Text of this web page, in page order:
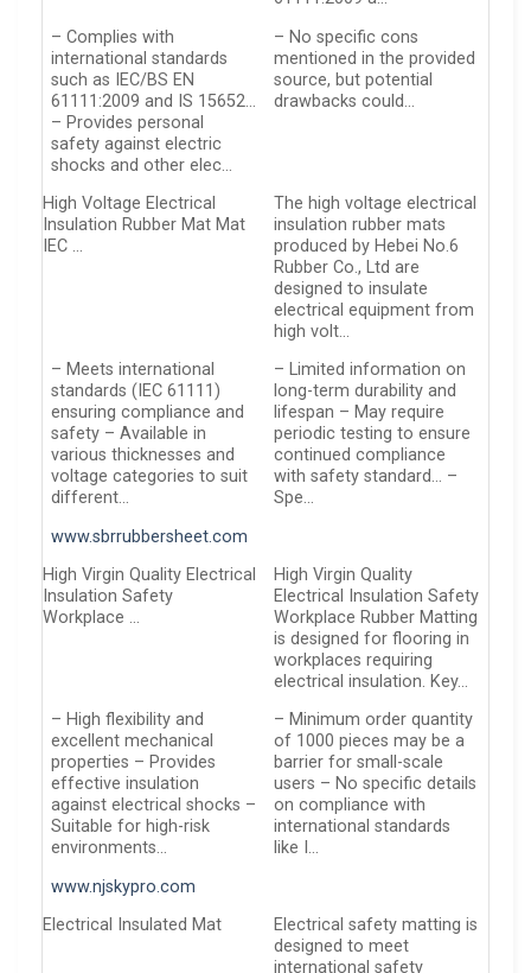
– Complies with
international standards
such as IEC/BS EN
61111:2009 and IS 15652…
– Provides personal
safety against electric
shocks and other elec…
– No specific cons
mentioned in the provided
source, but potential
drawbacks could…
High Voltage Electrical
Insulation Rubber Mat Mat
IEC …
The high voltage electrical
insulation rubber mats
produced by Hebei No.6
Rubber Co., Ltd are
designed to insulate
electrical equipment from
high volt…
– Meets international
standards (IEC 61111)
ensuring compliance and
safety – Available in
various thicknesses and
voltage categories to suit
different…
– Limited information on
long-term durability and
lifespan – May require
periodic testing to ensure
continued compliance
with safety standard… –
Spe…
www.sbrrubbersheet.com
High Virgin Quality Electrical
Insulation Safety
Workplace …
High Virgin Quality
Electrical Insulation Safety
Workplace Rubber Matting
is designed for flooring in
workplaces requiring
electrical insulation. Key…
– High flexibility and
excellent mechanical
properties – Provides
effective insulation
against electrical shocks –
Suitable for high-risk
environments…
– Minimum order quantity
of 1000 pieces may be a
barrier for small-scale
users – No specific details
on compliance with
international standards
like I…
www.njskypro.com
Electrical Insulated Mat
Electrical safety matting is
designed to meet
international safety